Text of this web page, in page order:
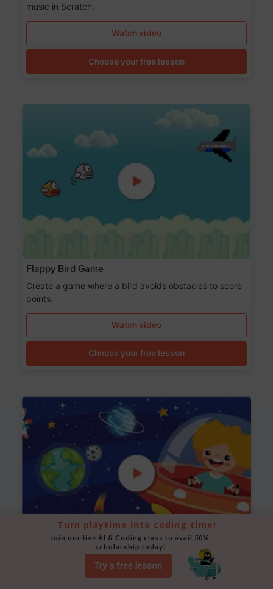
music in Scratch.
Watch video
Choose your free lesson
Flappy Bird Game
Create a game where a bird avoids obstacles to score
points.
Watch video
Choose your free lesson
Space Animation
Use Scratch to create a scene where a rocket moves
Try a free lesson
Turn playtime into coding time!
Join our live AI & Coding class to avail 50%
scholarship today!